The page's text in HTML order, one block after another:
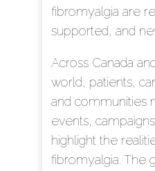
fibromyalgia are
supported, and
Across Canada
world, patients,
and communities
events,
highlight the
fibromyalgia. The